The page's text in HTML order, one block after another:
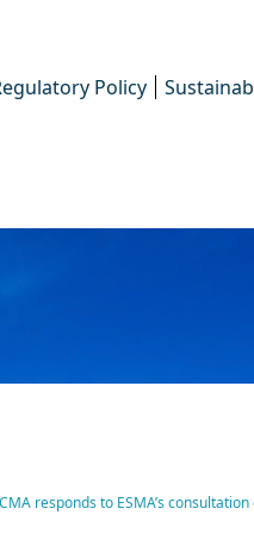
Policy
responds to ESMA’s